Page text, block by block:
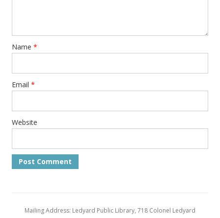
Name *
Email *
Website
Mailing Address: Ledyard Public Library, 718 Colonel Ledyard